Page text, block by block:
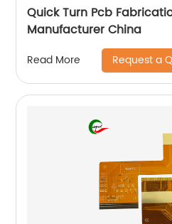
Quick Turn Pcb
Manufacturer China
Read More Request a